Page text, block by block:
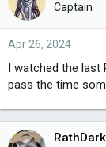
Captain
Apr 26, 2024
I watched the last
pass the time